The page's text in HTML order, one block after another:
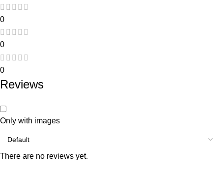
0
0
0
Reviews
Only with images
There are no reviews yet.